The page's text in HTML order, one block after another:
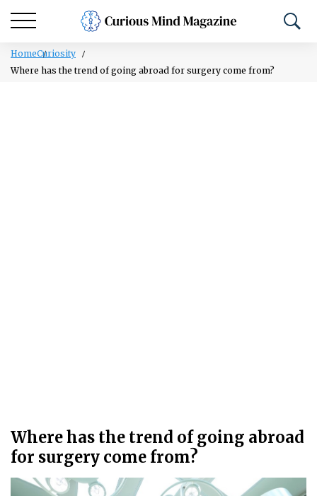
HomeCuriosity
Where has the trend of going abroad for surgery come from?
Where has the trend of going abroad
for surgery come from?